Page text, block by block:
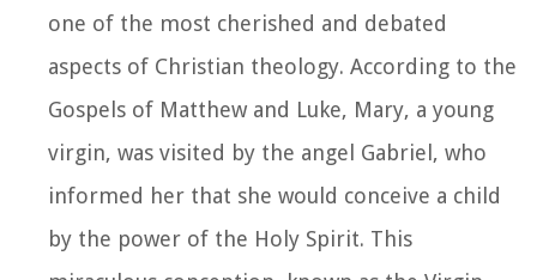
one of the most cherished and debated
aspects of Christian theology. According to the
Gospels of Matthew and Luke, Mary, a young
virgin, was visited by the angel Gabriel, who
informed her that she would conceive a child
by the power of the Holy Spirit. This